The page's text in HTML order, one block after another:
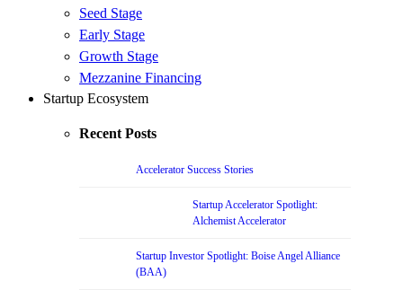
Seed Stage
Early Stage
Growth Stage
Mezzanine Financing
Startup Ecosystem
Recent Posts
Accelerator Success Stories
Startup Accelerator Spotlight:
Alchemist Accelerator
Startup Investor Spotlight: Boise Angel Alliance
(BAA)